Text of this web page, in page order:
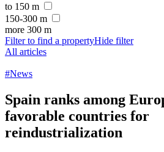
to 150 m
150-300 m
more 300 m
Filter to find a propertyHide filter
All articles
#News
Spain ranks among
favorable countries for
reindustrialization